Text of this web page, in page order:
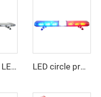
Aluminium LED PC dome police warning lightbar LED circle profile lightbar